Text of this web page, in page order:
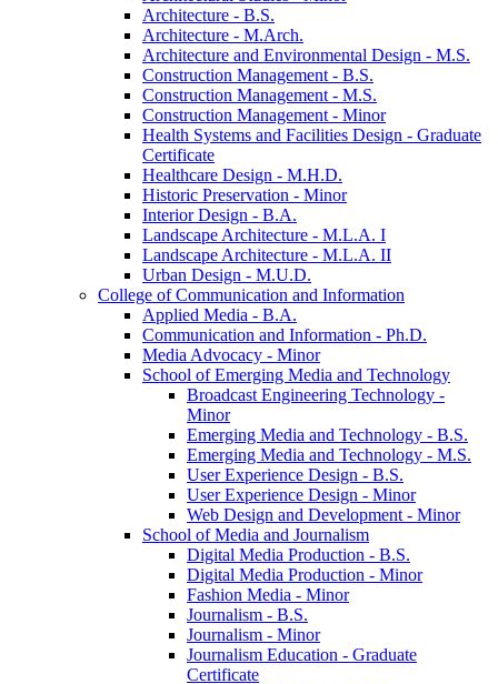
Architecture -​ B.S.
Architecture -​ M.Arch.
Architecture and Environmental Design -​ M.S.
Construction Management -​ B.S.
Construction Management -​ M.S.
Construction Management -​ Minor
Health Systems and Facilities Design -​ Graduate
Certificate
Healthcare Design -​ M.H.D.
Historic Preservation -​ Minor
Interior Design -​ B.A.
Landscape Architecture -​ M.L.A. I
Landscape Architecture -​ M.L.A. II
Urban Design -​ M.U.D.
College of Communication and Information
Applied Media -​ B.A.
Communication and Information -​ Ph.D.
Media Advocacy -​ Minor
School of Emerging Media and Technology
Broadcast Engineering Technology -​
Minor
Emerging Media and Technology -​ B.S.
Emerging Media and Technology -​ M.S.
User Experience Design -​ B.S.
User Experience Design -​ Minor
Web Design and Development -​ Minor
School of Media and Journalism
Digital Media Production -​ B.S.
Digital Media Production -​ Minor
Fashion Media -​ Minor
Journalism -​ B.S.
Journalism -​ Minor
Journalism Education -​ Graduate
Certificate